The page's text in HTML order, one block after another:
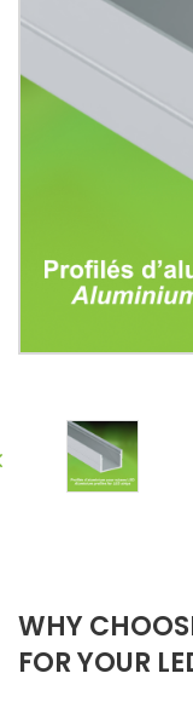
WHY
FOR YOUR